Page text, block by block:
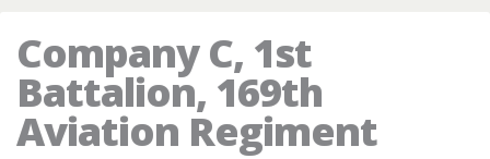
Company C, 1st
Battalion, 169th
Aviation Regiment